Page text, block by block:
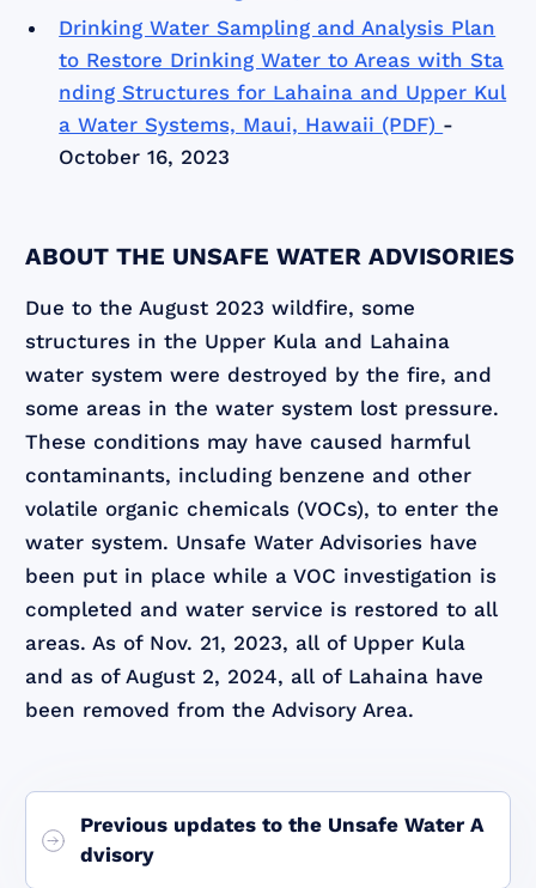
Drinking Water Sampling and Analysis Plan
to Restore Drinking Water to Areas with Sta
nding Structures for Lahaina and Upper Kul
a Water Systems, Maui, Hawaii (PDF) -
October 16, 2023
ABOUT THE UNSAFE WATER ADVISORIES
Due to the August 2023 wildfire, some
structures in the Upper Kula and Lahaina
water system were destroyed by the fire, and
some areas in the water system lost pressure.
These conditions may have caused harmful
contaminants, including benzene and other
volatile organic chemicals (VOCs), to enter the
water system. Unsafe Water Advisories have
been put in place while a VOC investigation is
completed and water service is restored to all
areas. As of Nov. 21, 2023, all of Upper Kula
and as of August 2, 2024, all of Lahaina have
been removed from the Advisory Area.
Previous updates to the Unsafe Water A
dvisory